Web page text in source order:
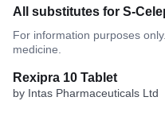
All substitutes for S-
For information purposes
medicine.
Rexipra 10 Tablet
by Intas Pharmaceuticals Ltd